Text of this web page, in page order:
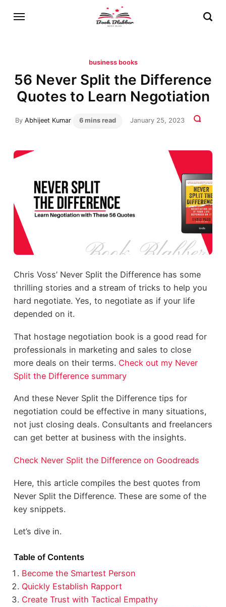
business books
56 Never Split the Difference
Quotes to Learn Negotiation
By Abhijeet Kumar 6 mins read January 25, 2023
Chris Voss’ Never Split the Difference has some
thrilling stories and a stream of tricks to help you
hard negotiate. Yes, to negotiate as if your life
depended on it.
That hostage negotiation book is a good read for
professionals in marketing and sales to close
more deals on their terms. Check out my Never
Split the Difference summary
And these Never Split the Difference tips for
negotiation could be effective in many situations,
not just closing deals. Consultants and freelancers
can get better at business with the insights.
Check Never Split the Difference on Goodreads
Here, this article compiles the best quotes from
Never Split the Difference. These are some of the
key snippets.
Let’s dive in.
Table of Contents
Become the Smartest Person
Quickly Establish Rapport
Create Trust with Tactical Empathy